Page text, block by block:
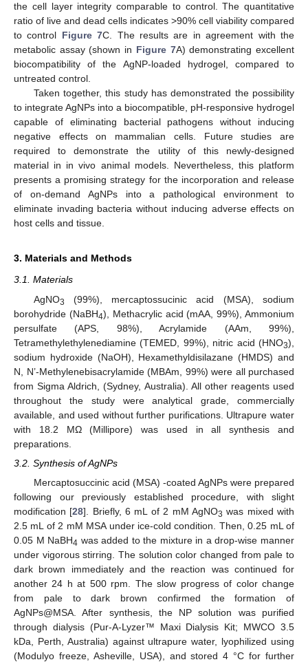
the cell layer integrity comparable to control. The quantitative
ratio of live and dead cells indicates >90% cell viability compared
to control Figure 7C. The results are in agreement with the
metabolic assay (shown in Figure 7A) demonstrating excellent
biocompatibility of the AgNP-loaded hydrogel, compared to
untreated control.
Taken together, this study has demonstrated the possibility
to integrate AgNPs into a biocompatible, pH-responsive hydrogel
capable of eliminating bacterial pathogens without inducing
negative effects on mammalian cells. Future studies are
required to demonstrate the utility of this newly-designed
material in in vivo animal models. Nevertheless, this platform
presents a promising strategy for the incorporation and release
of on-demand AgNPs into a pathological environment to
eliminate invading bacteria without inducing adverse effects on
host cells and tissue.
3. Materials and Methods
3.1. Materials
AgNO3
(99%), mercaptossucinic acid (MSA), sodium
borohydride (NaBH4), Methacrylic acid (mAA, 99%), Ammonium
persulfate (APS, 98%), Acrylamide (AAm, 99%),
Tetramethylethylenediamine (TEMED, 99%), nitric acid (HNO3),
sodium hydroxide (NaOH), Hexamethyldisilazane (HMDS) and
N, N’-Methylenebisacrylamide (MBAm, 99%) were all purchased
from Sigma Aldrich, (Sydney, Australia). All other reagents used
throughout the study were analytical grade, commercially
available, and used without further purifications. Ultrapure water
with 18.2 MΩ (Millipore) was used in all synthesis and
preparations.
3.2. Synthesis of AgNPs
Mercaptosuccinic acid (MSA) -coated AgNPs were prepared
following our previously established procedure, with slight
modification [28]. Briefly, 6 mL of 2 mM AgNO3 was mixed with
2.5 mL of 2 mM MSA under ice-cold condition. Then, 0.25 mL of
0.05 M NaBH4 was added to the mixture in a drop-wise manner
under vigorous stirring. The solution color changed from pale to
dark brown immediately and the reaction was continued for
another 24 h at 500 rpm. The slow progress of color change
from pale to dark brown confirmed the formation of
AgNPs@MSA. After synthesis, the NP solution was purified
through dialysis (Pur-A-Lyzer™ Maxi Dialysis Kit; MWCO 3.5
kDa, Perth, Australia) against ultrapure water, lyophilized using
(Modulyo freeze, Asheville, USA), and stored 4 °C for further